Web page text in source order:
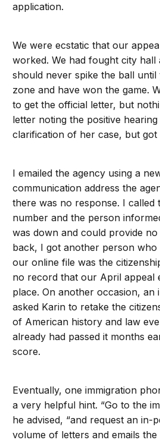
application.
We were ecstatic that our
worked. We had fought city
should never spike the ball
zone and have won the game.
to get the official letter, but
letter noting the positive
clarification of her case, but got
I emailed the agency using a
communication address the
there was no response. I called
number and the person
was down and could provide
back, I got another person who
our online file was the
no record that our April appeal
place. On another occasion, an
asked Karin to retake the
of American history and law
already had passed it months
score.
Eventually, one immigration
a very helpful hint. “Go to the
he advised, “and request an in-
volume of letters and emails